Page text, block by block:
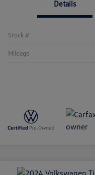
Details
Stock #
Mileage